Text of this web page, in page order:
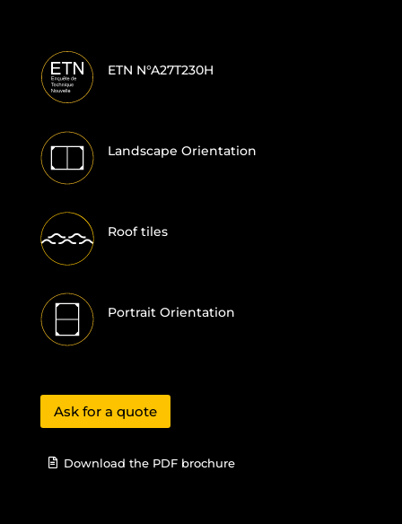
ETN N°A27T230H
Landscape Orientation
Roof tiles
Portrait Orientation
Ask for a quote
Download the PDF brochure